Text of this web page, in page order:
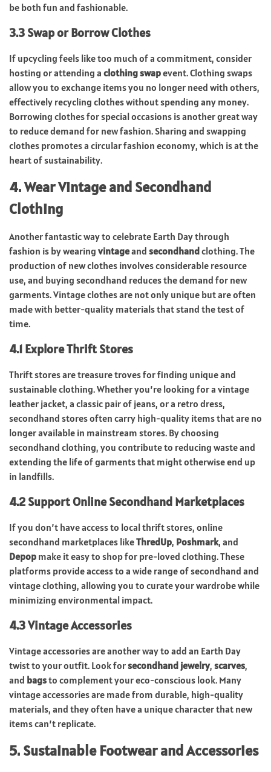
be both fun and fashionable.
3.3 Swap or Borrow Clothes
If upcycling feels like too much of a commitment, consider
hosting or attending a clothing swapevent. Clothing swaps
allow you to exchange items you no longer need with others,
effectively recycling clothes without spending any money.
Borrowing clothes for special occasions is another great way
to reduce demand for new fashion. Sharing and swapping
clothes promotes a circular fashion economy, which is at the
heart of sustainability.
4. Wear Vintage and Secondhand
Clothing
Another fantastic way to celebrate Earth Day through
fashion is by wearing vintageand secondhandclothing. The
production of new clothes involves considerable resource
use, and buying secondhand reduces the demand for new
garments. Vintage clothes are not only unique but are often
made with better-quality materials that stand the test of
time.
4.1 Explore Thrift Stores
Thrift stores are treasure troves for finding unique and
sustainable clothing. Whether you’re looking for a vintage
leather jacket, a classic pair of jeans, or a retro dress,
secondhand stores often carry high-quality items that are no
longer available in mainstream stores. By choosing
secondhand clothing, you contribute to reducing waste and
extending the life of garments that might otherwise end up
in landfills.
4.2 Support Online Secondhand Marketplaces
If you don’t have access to local thrift stores, online
secondhand marketplaces likeThredUp, Poshmark, and
Depop make it easy to shop for pre-loved clothing. These
platforms provide access to a wide range of secondhand and
vintage clothing, allowing you to curate your wardrobe while
minimizing environmental impact.
4.3 Vintage Accessories
Vintage accessories are another way to add an Earth Day
twist to your outfit. Look forsecondhand jewelry, scarves,
and bagsto complement your eco-conscious look. Many
vintage accessories are made from durable, high-quality
materials, and they often have a unique character that new
items can’t replicate.
5. Sustainable Footwear and Accessories